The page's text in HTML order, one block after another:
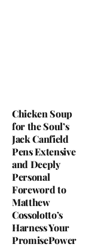
Chicken Soup
for the Soul’s
Jack Canfield
Pens Extensive
and Deeply
Personal
Foreword to
Matthew
Cossolotto’s
Harness Your
PromisePower